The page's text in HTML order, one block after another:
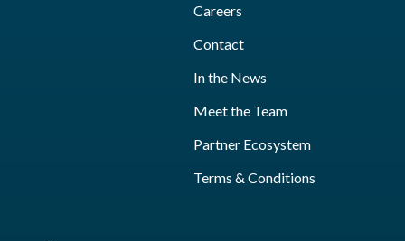
Careers
Contact
In the News
Meet the Team
Partner Ecosystem
Terms & Conditions